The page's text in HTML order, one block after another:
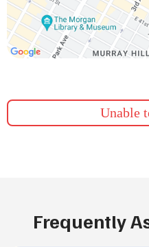
Unable
Frequently